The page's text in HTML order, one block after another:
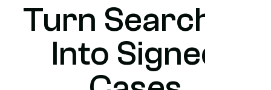
Turn Searches
Into Signed